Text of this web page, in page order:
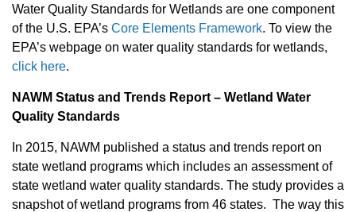
Water Quality Standards for Wetlands are one component
of the U.S. EPA’s Core Elements Framework. To view the
EPA’s webpage on water quality standards for wetlands,
click here.
NAWM Status and Trends Report – Wetland Water
Quality Standards
In 2015, NAWM published a status and trends report on
state wetland programs which includes an assessment of
state wetland water quality standards. The study provides a
snapshot of wetland programs from 46 states. The way this